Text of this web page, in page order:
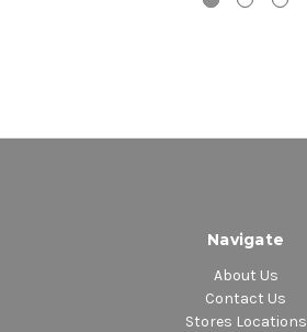
Navigate
About Us
Contact Us
Stores Locations